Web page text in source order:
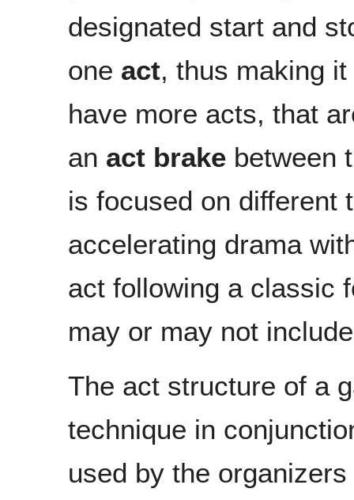
designated start and
one act, thus making
have more acts, that
an act brake between
is focused on different
accelerating drama
act following a classic
may or may not
The act structure of a
technique in
used by the